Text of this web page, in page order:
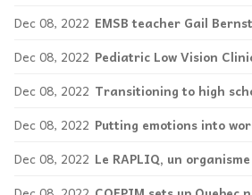
Dec 08, 2022
Dec 08, 2022
Dec 08, 2022
Dec 08, 2022
Dec 08, 2022